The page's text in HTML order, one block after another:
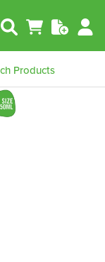
Products